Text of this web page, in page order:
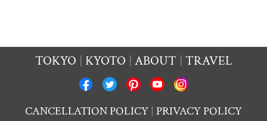
TOKYO KYOTO ABOUT TRAVEL
CANCELLATION POLICY PRIVACY POLICY